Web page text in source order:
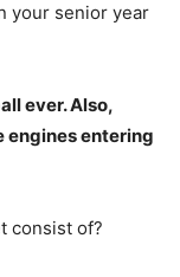
your senior year
ever. Also,
engines entering
consist of?